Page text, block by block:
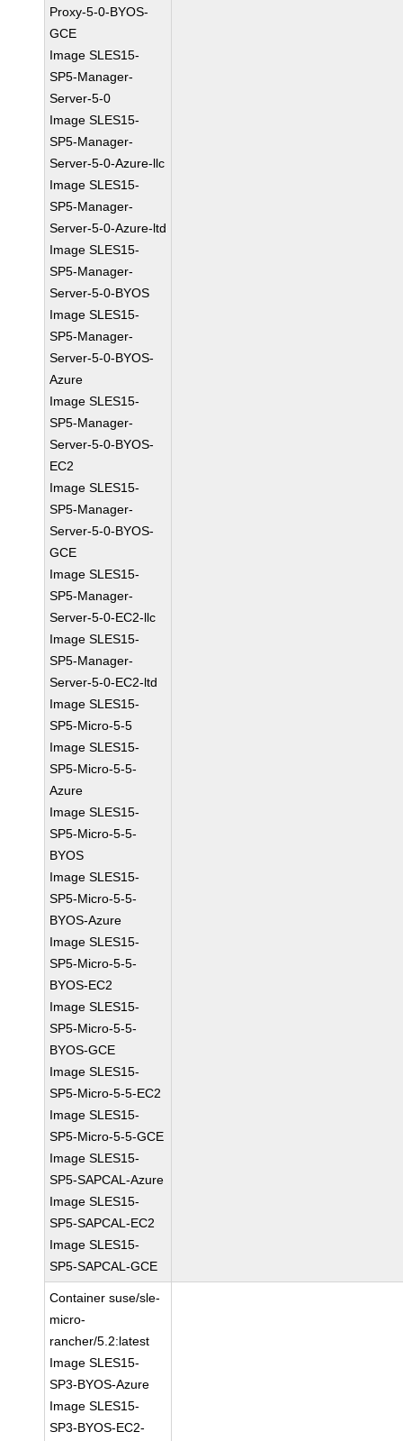
Proxy-5-0-BYOS-
GCE
Image SLES15-
SP5-Manager-
Server-5-0
Image SLES15-
SP5-Manager-
Server-5-0-Azure-llc
Image SLES15-
SP5-Manager-
Server-5-0-Azure-ltd
Image SLES15-
SP5-Manager-
Server-5-0-BYOS
Image SLES15-
SP5-Manager-
Server-5-0-BYOS-
Azure
Image SLES15-
SP5-Manager-
Server-5-0-BYOS-
EC2
Image SLES15-
SP5-Manager-
Server-5-0-BYOS-
GCE
Image SLES15-
SP5-Manager-
Server-5-0-EC2-llc
Image SLES15-
SP5-Manager-
Server-5-0-EC2-ltd
Image SLES15-
SP5-Micro-5-5
Image SLES15-
SP5-Micro-5-5-
Azure
Image SLES15-
SP5-Micro-5-5-
BYOS
Image SLES15-
SP5-Micro-5-5-
BYOS-Azure
Image SLES15-
SP5-Micro-5-5-
BYOS-EC2
Image SLES15-
SP5-Micro-5-5-
BYOS-GCE
Image SLES15-
SP5-Micro-5-5-EC2
Image SLES15-
SP5-Micro-5-5-GCE
Image SLES15-
SP5-SAPCAL-Azure
Image SLES15-
SP5-SAPCAL-EC2
Image SLES15-
SP5-SAPCAL-GCE
Container suse/sle-
micro-
rancher/5.2:latest
Image SLES15-
SP3-BYOS-Azure
Image SLES15-
SP3-BYOS-EC2-